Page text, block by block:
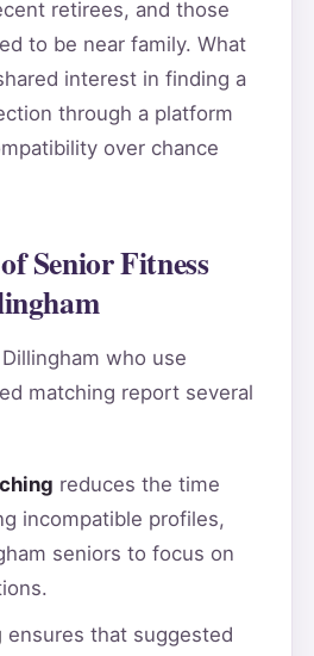
retirees, and those
to be near family. What
interest in finding a
through a platform
over chance
Senior Fitness
who use
matching report several
reduces the time
incompatible profiles,
seniors to focus on
ensures that suggested